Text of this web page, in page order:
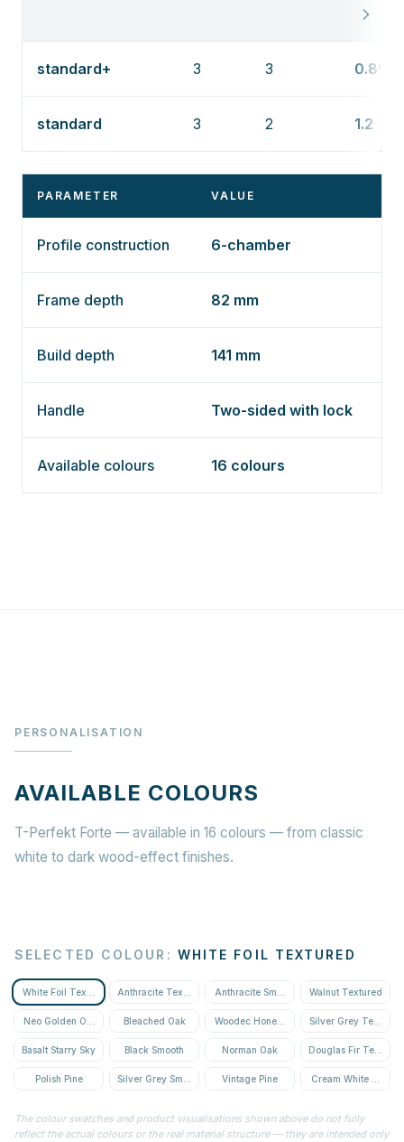
standard+ 3 3 0.89
standard 3 2 1.2
PARAMETER VALUE
Profile construction 6-chamber
Frame depth 82 mm
Build depth 141 mm
Handle Two-sided with lock
Available colours 16 colours
PERSONALISATION
AVAILABLE COLOURS
T-Perfekt Forte — available in 16 colours — from classic
white to dark wood-effect finishes.
SELECTED COLOUR : WHITE FOIL TEXTURED
White Foil Textured Anthracite Textured Anthracite Smooth Walnut Textured
Neo Golden Oak TexturedBleached Oak Woodec Honey Oak Silver Grey Textured
Basalt Starry Sky Black Smooth Norman Oak Douglas Fir Textured
Polish Pine Silver Grey Smooth Vintage Pine Cream White
The colour swatches and product visualisations shown above do not fully
reflect the actual colours or the real material structure — they are intended only